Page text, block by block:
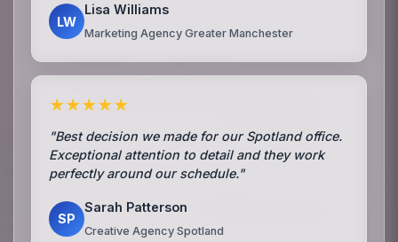
LW
Lisa Williams
Marketing Agency Greater Manchester
★★★★★
"Best decision we made for our Spotland office.
Exceptional attention to detail and they work
perfectly around our schedule."
SP
Sarah Patterson
Creative Agency Spotland